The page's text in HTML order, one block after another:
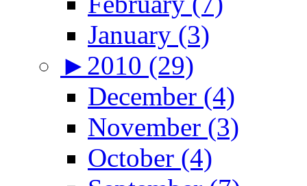
January (3)
► 2010 (29)
December (4)
November (3)
October (4)